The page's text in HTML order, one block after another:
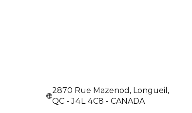
2870 Rue Mazenod, Longueil,
QC - J4L 4C8 - CANADA